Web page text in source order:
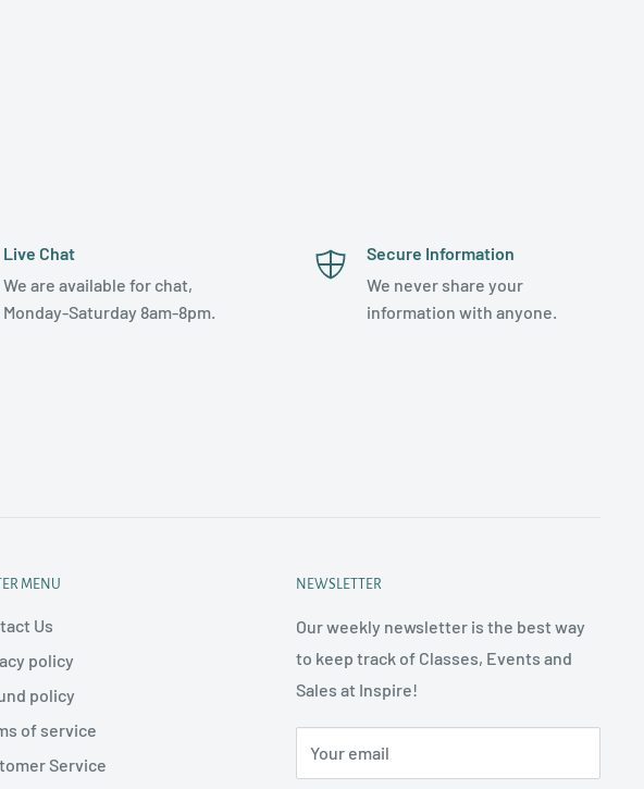
Live Chat
We are available for chat,
Monday-Saturday 8am-8pm.
Secure Information
We never share your
information with anyone.
MENU
Us
policy
policy
of service
Service
NEWSLETTER
Our weekly newsletter is the best way
to keep track of Classes, Events and
Sales at Inspire!
Your email